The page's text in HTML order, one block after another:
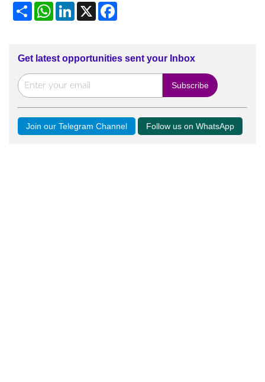
ShareWhatsApp
LinkedIn
X Facebook
Get latest opportunities sent your Inbox
Join our Telegram Channel Follow us on WhatsApp